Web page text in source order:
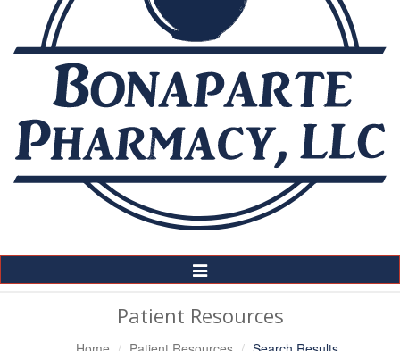
Toggle
Navigation
Patient Resources